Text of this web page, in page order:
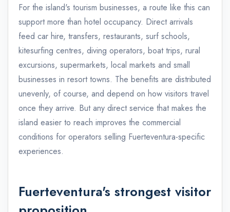
For the island's tourism businesses, a route like this can
support more than hotel occupancy. Direct arrivals
feed car hire, transfers, restaurants, surf schools,
kitesurfing centres, diving operators, boat trips, rural
excursions, supermarkets, local markets and small
businesses in resort towns. The benefits are distributed
unevenly, of course, and depend on how visitors travel
once they arrive. But any direct service that makes the
island easier to reach improves the commercial
conditions for operators selling Fuerteventura-specific
experiences.
Fuerteventura's strongest visitor